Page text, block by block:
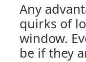
Any
quirks of
window.
be if they